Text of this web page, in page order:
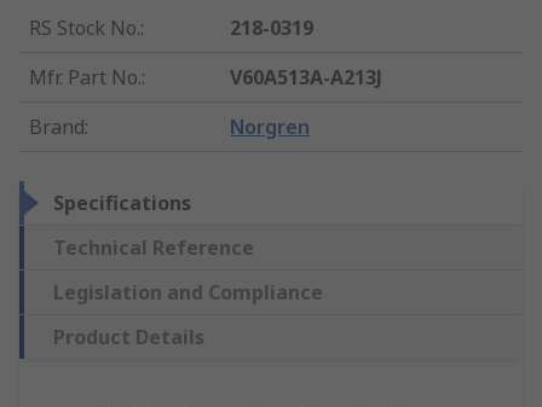
RS Stock No.:
218-0319
Mfr. Part No.:
V60A513A-A213J
Brand: Norgren
Specifications
Technical Reference
Legislation and Compliance
Product Details